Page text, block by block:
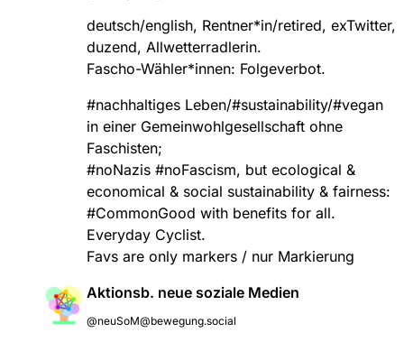
deutsch/english, Rentner*in/retired, exTwitter,
duzend, Allwetterradlerin.
Fascho-Wähler*innen: Folgeverbot.
#nachhaltiges Leben/#sustainability/#vegan
in einer Gemeinwohlgesellschaft ohne
Faschisten;
#noNazis #noFascism, but ecological &
economical & social sustainability & fairness:
#CommonGood with benefits for all.
Everyday Cyclist.
Favs are only markers / nur Markierung
Aktionsb. neue soziale Medien
@neuSoM@bewegung.social